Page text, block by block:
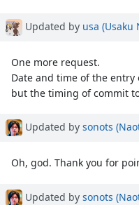
Updated by usa (Usaku
One more request.
Date and time of the entry
but the timing of commit
Updated by sonots
Oh, god. Thank you for
Updated by sonots